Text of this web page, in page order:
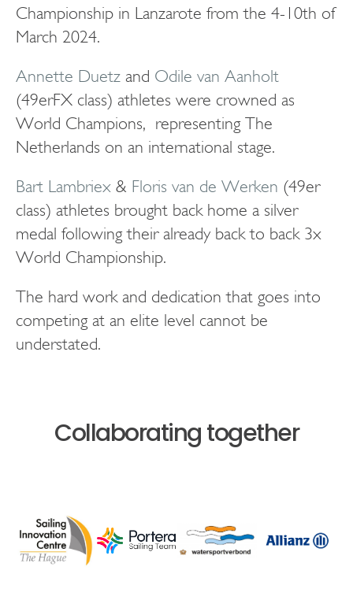
Championship in Lanzarote from the 4-10th of
March 2024.
Annette Duetz and Odile van Aanholt
(49erFX class) athletes were crowned as
World Champions, representing The
Netherlands on an international stage.
Bart Lambriex & Floris van de Werken (49er
class) athletes brought back home a silver
medal following their already back to back 3x
World Championship.
The hard work and dedication that goes into
competing at an elite level cannot be
understated.
Collaborating together